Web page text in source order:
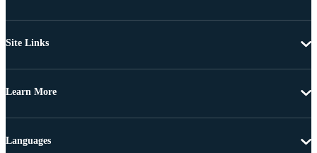
Site Links
Learn More
Languages